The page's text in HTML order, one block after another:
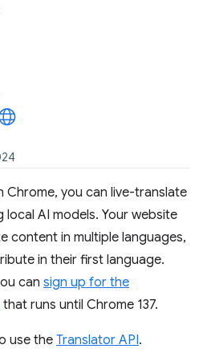
Chrome, you can live-translate
AI models. Your website
content in multiple languages,
in their first language.
can sign up for the
that runs until Chrome 137.
use the Translator API.